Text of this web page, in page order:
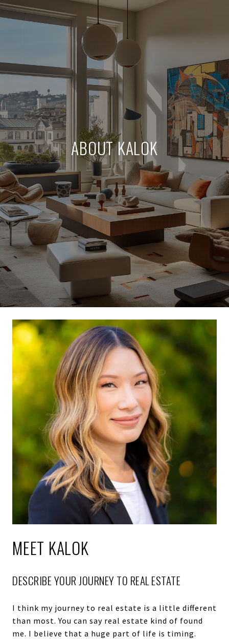
ABOUT KALOK
MEET KALOK
DESCRIBE YOUR JOURNEY TO REAL ESTATE
I think my journey to real estate is a little different
than most. You can say real estate kind of found
me. I believe that a huge part of life is timing.